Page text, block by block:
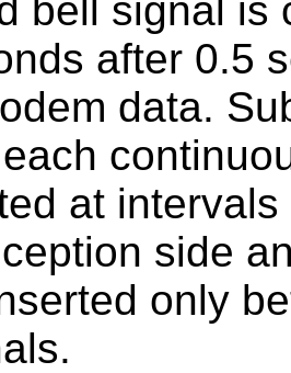
bell signal is
after 0.5
data.
at
side
only